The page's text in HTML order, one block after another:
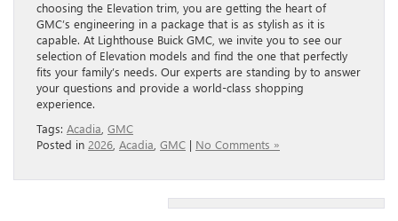
choosing the Elevation trim, you are getting the heart of
GMC’s engineering in a package that is as stylish as it is
capable. At Lighthouse Buick GMC, we invite you to see our
selection of Elevation models and find the one that perfectly
fits your family’s needs. Our experts are standing by to answer
your questions and provide a world-class shopping
experience.
Tags: Acadia GMC
Posted in 2026 Acadia GMC | No Comments »